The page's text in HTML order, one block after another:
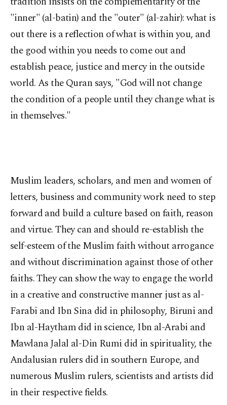
"inner" (al-batin) and the "outer" (al-zahir): what is
out there is a reflection of what is within you, and
the good within you needs to come out and
establish peace, justice and mercy in the outside
world. As the Quran says, "God will not change
the condition of a people until they change what is
in themselves."
Muslim leaders, scholars, and men and women of
letters, business and community work need to step
forward and build a culture based on faith, reason
and virtue. They can and should re-establish the
self-esteem of the Muslim faith without arrogance
and without discrimination against those of other
faiths. They can show the way to engage the world
in a creative and constructive manner just as al-
Farabi and Ibn Sina did in philosophy, Biruni and
Ibn al-Haytham did in science, Ibn al-Arabi and
Mawlana Jalal al-Din Rumi did in spirituality, the
Andalusian rulers did in southern Europe, and
numerous Muslim rulers, scientists and artists did
in their respective fields.